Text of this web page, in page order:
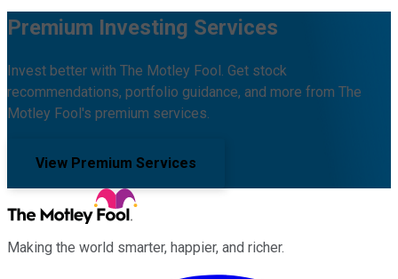
Premium Investing Services
Invest better with The Motley Fool. Get stock
recommendations, portfolio guidance, and more from The
Motley Fool's premium services.
View Premium Services
Making the world smarter, happier, and richer.